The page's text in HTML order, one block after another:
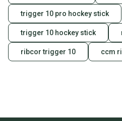
trigger 10 pro hockey stick
trigger 10 hockey stick
ribcor trigger 10 ccm